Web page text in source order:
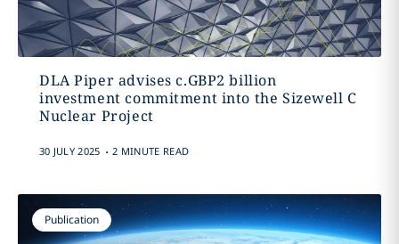
DLA Piper advises c.GBP2 billion
investment commitment into the Sizewell C
Nuclear Project
30 JULY 2025 . 2 MINUTE READ
Publication